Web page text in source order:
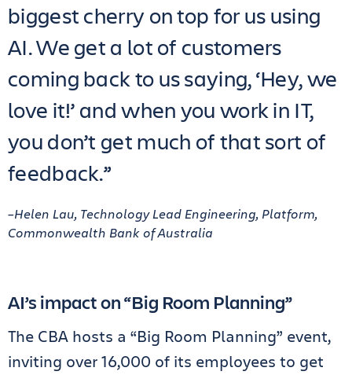
biggest cherry on top for us using
AI. We get a lot of customers
coming back to us saying, ‘Hey, we
love it!’ and when you work in IT,
you don’t get much of that sort of
feedback.”
–Helen Lau, Technology Lead Engineering, Platform,
Commonwealth Bank of Australia
AI’s impact on “Big Room Planning”
The CBA hosts a “Big Room Planning” event,
inviting over 16,000 of its employees to get